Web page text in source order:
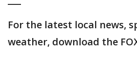
For the latest local news,
weather, download the